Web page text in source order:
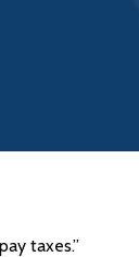
taxes.”